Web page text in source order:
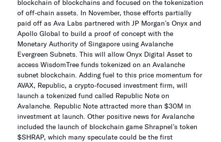
blockchain of blockchains and focused on the tokenization
of off-chain assets. In November, those efforts partially
paid off as Ava Labs partnered with JP Morgan’s Onyx and
Apollo Global to build a proof of concept with the
Monetary Authority of Singapore using Avalanche
Evergreen Subnets. This will allow Onyx Digital Asset to
access WisdomTree funds tokenized on an Avalanche
subnet blockchain. Adding fuel to this price momentum for
AVAX, Republic, a crypto-focused investment firm, will
launch a tokenized fund called Republic Note on
Avalanche. Republic Note attracted more than $30M in
investment at launch. Other positive news for Avalanche
included the launch of blockchain game Shrapnel’s token
$SHRAP, which many speculate could be the first